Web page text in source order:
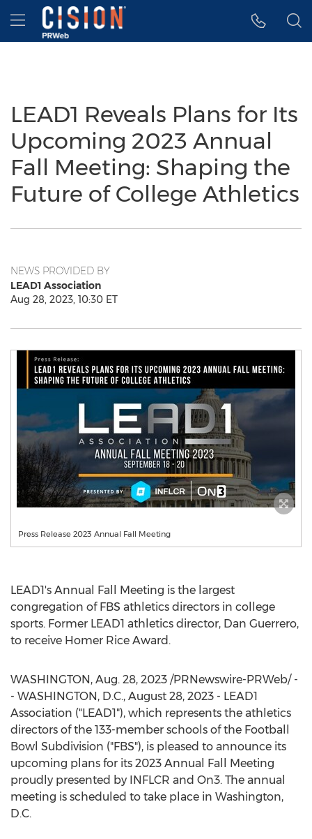
Accessibility Statement
Skip Navigation
Hamburger menu
LEAD1 Reveals Plans for Its
Upcoming 2023 Annual
Fall Meeting: Shaping the
Future of College Athletics
NEWS PROVIDED BY
LEAD1 Association
Aug 28, 2023, 10:30 ET
Press Release 2023 Annual Fall Meeting
LEAD1's Annual Fall Meeting is the largest
congregation of FBS athletics directors in college
sports. Former LEAD1 athletics director, Dan Guerrero,
to receive Homer Rice Award.
WASHINGTON, Aug. 28, 2023 /PRNewswire-PRWeb/ -
- WASHINGTON, D.C., August 28, 2023 - LEAD1
Association ("LEAD1"), which represents the athletics
directors of the 133-member schools of the Football
Bowl Subdivision ("FBS"), is pleased to announce its
upcoming plans for its 2023 Annual Fall Meeting
proudly presented by INFLCR and On3. The annual
meeting is scheduled to take place in Washington,
D.C.